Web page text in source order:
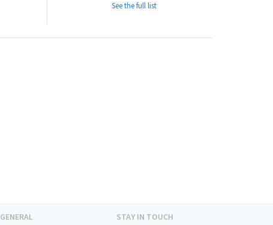
See the full list
GENERAL STAY IN TOUCH